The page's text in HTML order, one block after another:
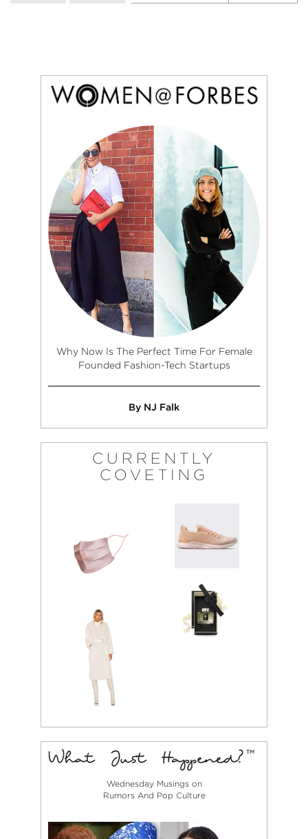
Why Now Is The Perfect Time For Female
Founded Fashion-Tech Startups
By NJ Falk
CURRENTLY
COVETING
Wednesday Musings on
Rumors And Pop Culture